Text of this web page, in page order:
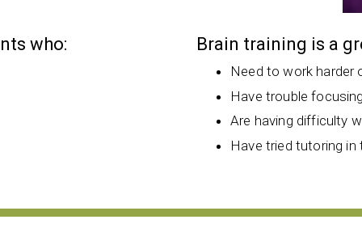
who: Brain training is a
Need to work harder
Have trouble
Are having difficulty
Have tried tutoring in